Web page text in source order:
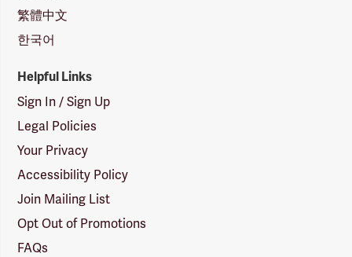
繁體中文
한국어
Helpful Links
Sign In / Sign Up
Legal Policies
Your Privacy
Accessibility Policy
Join Mailing List
Opt Out of Promotions
FAQs